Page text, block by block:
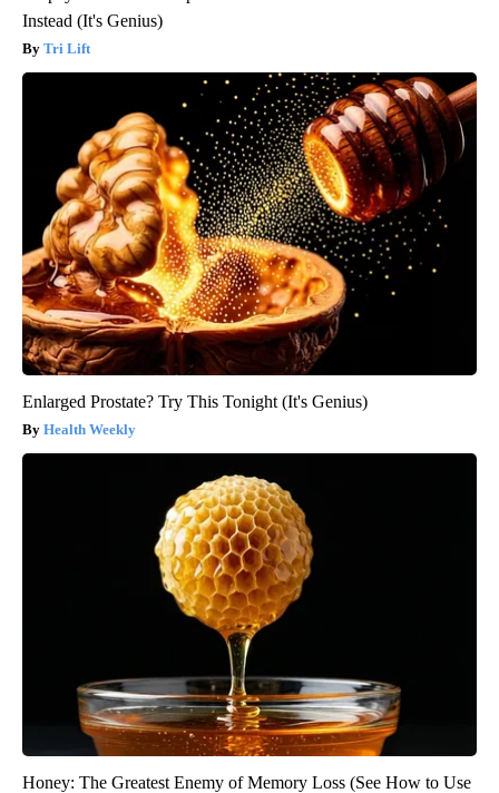
Instead (It's Genius)
Tri Lift
Enlarged Prostate? Try This Tonight (It's Genius)
Health Weekly
Honey: The Greatest Enemy of Memory Loss (See How to Use